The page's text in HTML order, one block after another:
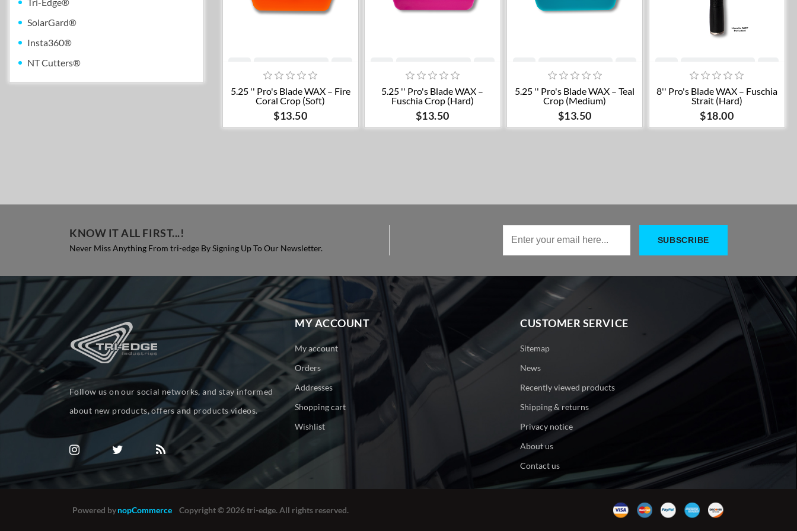
SolarGard®
Insta360®
NT Cutters®
Add to cart
5.25 '' Pro's Blade WAX – Fire
Coral Crop (Soft)
$13.50
Add to cart
5.25 '' Pro's Blade WAX –
Fuschia Crop (Hard)
$13.50
Add to cart
5.25 '' Pro's Blade WAX – Teal
Crop (Medium)
$13.50
Add to cart
8'' Pro's Blade WAX – Fuschia
Strait (Hard)
$18.00
KNOW IT ALL FIRST...!
Never Miss Anything From tri-edge By Signing Up To Our Newsletter.
Follow us on our social networks, and stay informed
about new products, offers and products videos.
MY ACCOUNT
My account
Orders
Addresses
Shopping cart
Wishlist
CUSTOMER SERVICE
Sitemap
News
Recently viewed products
Shipping & returns
Privacy notice
About us
Contact us
Powered bynopCommerce Copyright © 2026 tri-edge. All rights reserved.